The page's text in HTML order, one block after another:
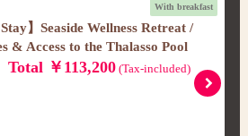
With breakfast
】Seaside Wellness Retreat /
& Access to the Thalasso Pool
Total ￥113,200(Tax-included)